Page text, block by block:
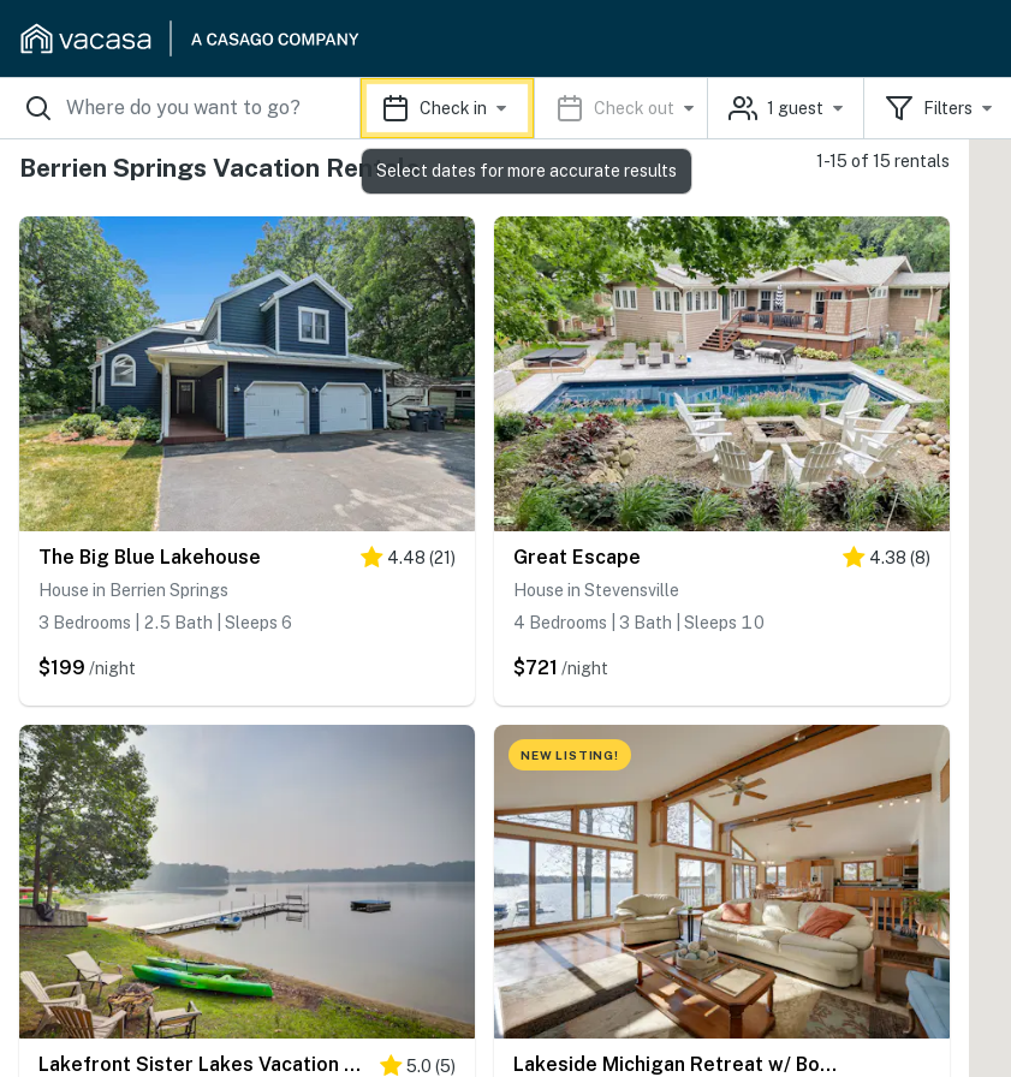
Check in Check out 1 guest Filters
Berrien Springs Vacation Rentals 1-15 of 15 rentals
The Big Blue Lakehouse 4.48 (21)
House in Berrien Springs
3 Bedrooms | 2.5 Bath | Sleeps 6
$199 /night
Great Escape 4.38 (8)
House in Stevensville
4 Bedrooms | 3 Bath | Sleeps 10
$721 /night
Lakefront Sister Lakes Vacation Rental w/ Dock! 5.0 (5)
NEW LISTING!
Lakeside Michigan Retreat w/ Boat Dock & Fireplace
Select dates for more accurate results